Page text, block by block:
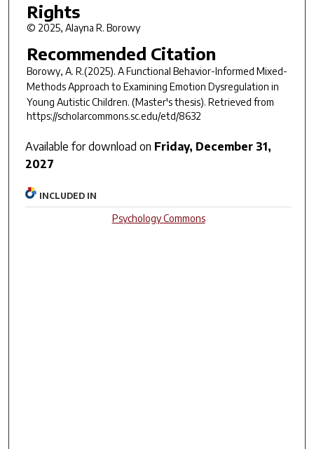
Rights
© 2025, Alayna R. Borowy
Recommended Citation
Borowy, A. R.(2025). A Functional Behavior-Informed Mixed-
Methods Approach to Examining Emotion Dysregulation in
Young Autistic Children. (Master's thesis). Retrieved from
https://scholarcommons.sc.edu/etd/8632
Available for download on Friday, December 31,
2027
INCLUDED IN
Psychology Commons